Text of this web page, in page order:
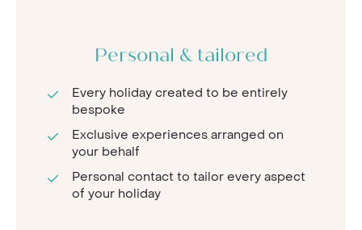
Personal & tailored
Every holiday created to be entirely
bespoke
Exclusive experiences arranged on
your behalf
Personal contact to tailor every aspect
of your holiday